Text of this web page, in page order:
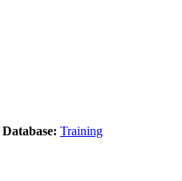
Database: Training